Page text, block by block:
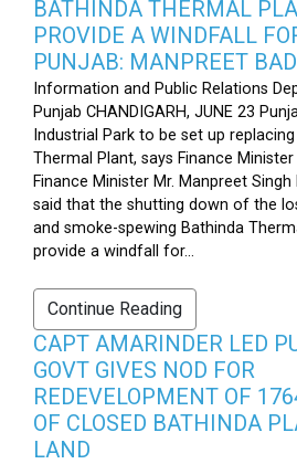
BATHINDA THERMAL
PROVIDE A WINDFALL
PUNJAB: MANPREET
Information and Public Relations
Punjab CHANDIGARH, JUNE 23
Industrial Park to be set up
Thermal Plant, says Finance Minister
Finance Minister Mr. Manpreet
said that the shutting down of the
and smoke-spewing Bathinda
provide a windfall for...
Continue Reading
CAPT AMARINDER LED
GOVT GIVES NOD FOR
REDEVELOPMENT OF
OF CLOSED BATHINDA
LAND